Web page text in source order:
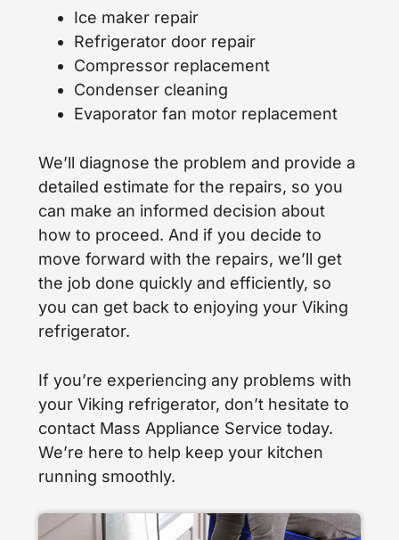
Ice maker repair
Refrigerator door repair
Compressor replacement
Condenser cleaning
Evaporator fan motor replacement
We’ll diagnose the problem and provide a
detailed estimate for the repairs, so you
can make an informed decision about
how to proceed. And if you decide to
move forward with the repairs, we’ll get
the job done quickly and efficiently, so
you can get back to enjoying your Viking
refrigerator.
If you’re experiencing any problems with
your Viking refrigerator, don’t hesitate to
contact Mass Appliance Service today.
We’re here to help keep your kitchen
running smoothly.